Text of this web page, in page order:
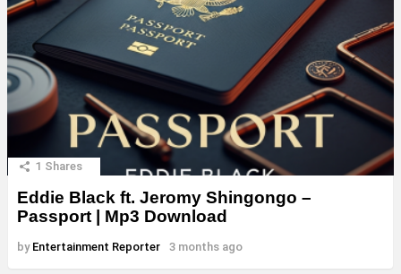
1 Shares
Eddie Black ft. Jeromy Shingongo –
Passport | Mp3 Download
by Entertainment Reporter 3 months ago